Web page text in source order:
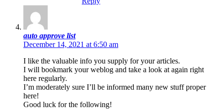
auto approve list
December 14, 2021 at 6:50 am
I like the valuable info you supply for your articles.
I will bookmark your weblog and take a look at again right
here regularly.
I’m moderately sure I’ll be informed many new stuff proper
here!
Good luck for the following!